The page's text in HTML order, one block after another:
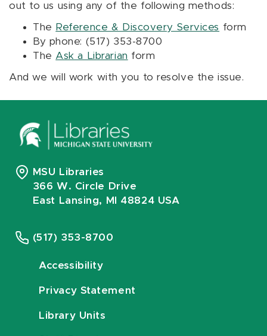
out to us using any of the following methods:
The Reference & Discovery Services form
By phone: (517) 353-8700
The Ask a Librarian form
And we will work with you to resolve the issue.
MSU Libraries
366 W. Circle Drive
East Lansing, MI 48824 USA
(517) 353-8700
Accessibility
Privacy Statement
Library Units